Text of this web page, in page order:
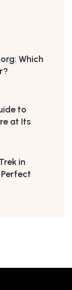
Which
to
at Its
in